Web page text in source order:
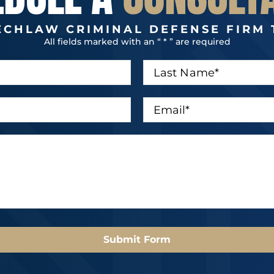
CRIMINAL DEFENSE FIRM
All fields marked with an “ * ” are required
s
t
a
m
a
i
Submit Form